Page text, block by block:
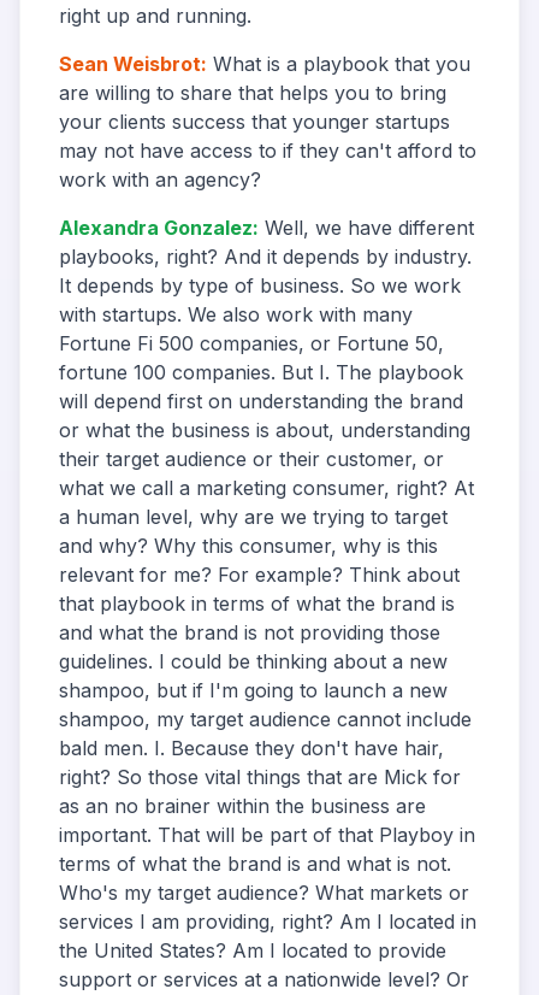
right up and running.
Sean Weisbrot: What is a playbook that you
are willing to share that helps you to bring
your clients success that younger startups
may not have access to if they can't afford to
work with an agency?
Alexandra Gonzalez: Well, we have different
playbooks, right? And it depends by industry.
It depends by type of business. So we work
with startups. We also work with many
Fortune Fi 500 companies, or Fortune 50,
fortune 100 companies. But I. The playbook
will depend first on understanding the brand
or what the business is about, understanding
their target audience or their customer, or
what we call a marketing consumer, right? At
a human level, why are we trying to target
and why? Why this consumer, why is this
relevant for me? For example? Think about
that playbook in terms of what the brand is
and what the brand is not providing those
guidelines. I could be thinking about a new
shampoo, but if I'm going to launch a new
shampoo, my target audience cannot include
bald men. I. Because they don't have hair,
right? So those vital things that are Mick for
as an no brainer within the business are
important. That will be part of that Playboy in
terms of what the brand is and what is not.
Who's my target audience? What markets or
services I am providing, right? Am I located in
the United States? Am I located to provide
support or services at a nationwide level? Or